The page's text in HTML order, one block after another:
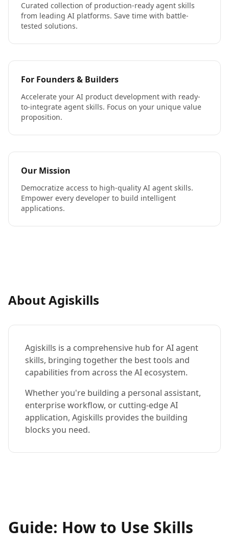
Curated collection of production-ready agent skills
from leading AI platforms. Save time with battle-
tested solutions.
For Founders & Builders
Accelerate your AI product development with ready-
to-integrate agent skills. Focus on your unique value
proposition.
Our Mission
Democratize access to high-quality AI agent skills.
Empower every developer to build intelligent
applications.
About Agiskills
Agiskills is a comprehensive hub for AI agent
skills, bringing together the best tools and
capabilities from across the AI ecosystem.
Whether you're building a personal assistant,
enterprise workflow, or cutting-edge AI
application, Agiskills provides the building
blocks you need.
Guide: How to Use Skills